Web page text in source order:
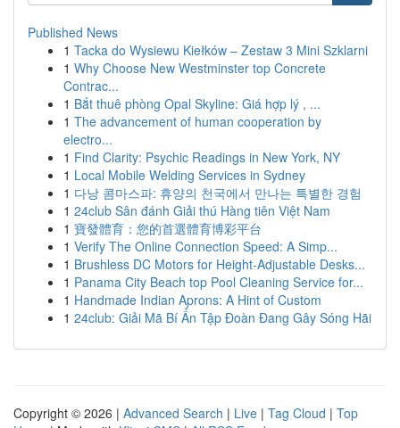
Published News
1 Tacka do Wysiewu Kiełków – Zestaw 3 Mini Szklarni
1 Why Choose New Westminster top Concrete
Contrac...
1 Bắt thuê phòng Opal Skyline: Giá hợp lý , ...
1 The advancement of human cooperation by
electro...
1 Find Clarity: Psychic Readings in New York, NY
1 Local Mobile Welding Services in Sydney
1 다낭 콤마스파: 휴양의 천국에서 만나는 특별한 경험
1 24club Sân đánh Giải thú Hàng tiên Việt Nam
1 寶發體育：您的首選體育博彩平台
1 Verify The Online Connection Speed: A Simp...
1 Brushless DC Motors for Height-Adjustable Desks...
1 Panama City Beach top Pool Cleaning Service for...
1 Handmade Indian Aprons: A Hint of Custom
1 24club: Giải Mã Bí Ẩn Tập Đoàn Đang Gây Sóng Hãi
Copyright © 2026 | Advanced Search | Live | Tag Cloud | Top